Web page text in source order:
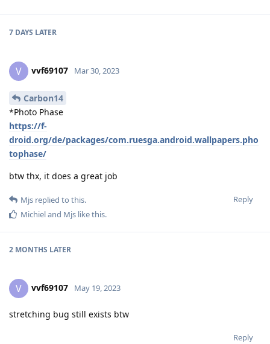
7 DAYS LATER
V vvf69107 Mar 30, 2023
Carbon14
*Photo Phase
https://f-
droid.org/de/packages/com.ruesga.android.wallpapers.pho
tophase/
btw thx, it does a great job
Reply
Mjs replied to this.
Michieland Mjs like this.
2 MONTHS LATER
V vvf69107 May 19, 2023
stretching bug still exists btw
Reply